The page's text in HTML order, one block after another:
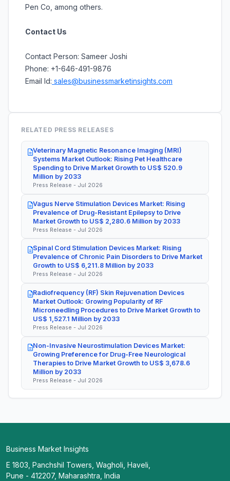
Pen Co, among others.
Contact Us
Contact Person: Sameer Joshi
Phone: +1-646-491-9876
Email Id: sales@businessmarketinsights.com
RELATED PRESS RELEASES
Veterinary Magnetic Resonance Imaging (MRI)
Systems Market Outlook: Rising Pet Healthcare
Spending to Drive Market Growth to US$ 520.9
Million by 2033
Press Release - Jul 2026
Vagus Nerve Stimulation Devices Market: Rising
Prevalence of Drug-Resistant Epilepsy to Drive
Market Growth to US$ 2,280.6 Million by 2033
Press Release - Jul 2026
Spinal Cord Stimulation Devices Market: Rising
Prevalence of Chronic Pain Disorders to Drive Market
Growth to US$ 6,211.8 Million by 2033
Press Release - Jul 2026
Radiofrequency (RF) Skin Rejuvenation Devices
Market Outlook: Growing Popularity of RF
Microneedling Procedures to Drive Market Growth to
US$ 1,527.1 Million by 2033
Press Release - Jul 2026
Non-Invasive Neurostimulation Devices Market:
Growing Preference for Drug-Free Neurological
Therapies to Drive Market Growth to US$ 3,678.6
Million by 2033
Press Release - Jul 2026
Business Market Insights
E 1803, Panchshil Towers, Wagholi, Haveli,
Pune - 412207, Maharashtra, India